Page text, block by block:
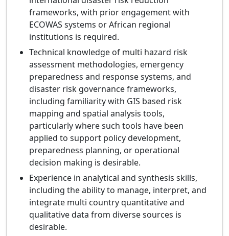
frameworks, with prior engagement with
ECOWAS systems or African regional
institutions is required.
Technical knowledge of multi hazard risk
assessment methodologies, emergency
preparedness and response systems, and
disaster risk governance frameworks,
including familiarity with GIS based risk
mapping and spatial analysis tools,
particularly where such tools have been
applied to support policy development,
preparedness planning, or operational
decision making is desirable.
Experience in analytical and synthesis skills,
including the ability to manage, interpret, and
integrate multi country quantitative and
qualitative data from diverse sources is
desirable.